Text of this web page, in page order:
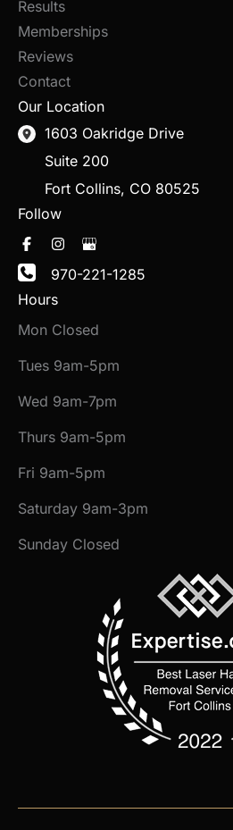
Results
Memberships
Reviews
Contact
Our Location
1603 Oakridge Drive
Suite 200
Fort Collins, CO 80525
Follow
970-221-1285
Hours
Mon Closed
Tues 9am-5pm
Wed 9am-7pm
Thurs 9am-5pm
Fri 9am-5pm
Saturday 9am-3pm
Sunday Closed